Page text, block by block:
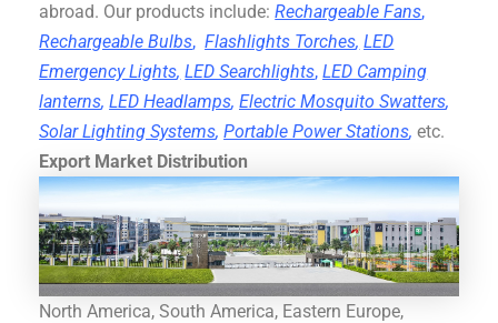
abroad. Our products include:Rechargeable Fans,
Rechargeable Bulbs, Flashlights Torches, LED
Emergency Lights, LED Searchlights,LED Camping
lanterns,LED Headlamps,Electric Mosquito Swatters,
Solar Lighting Systems, Portable Power Stations, etc.
Export Market Distribution
North America, South America, Eastern Europe,